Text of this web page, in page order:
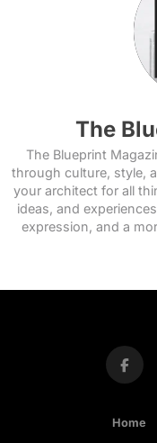
The
The Blueprint
through culture, style,
your architect for all
ideas, and
expression, and a
Home